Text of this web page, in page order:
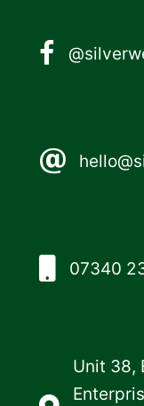
07340
Unit 38,